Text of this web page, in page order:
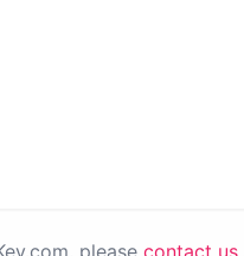
please contact us